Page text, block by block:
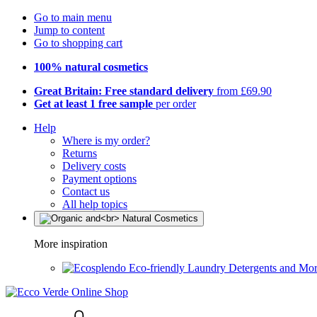
Go to main menu
Jump to content
Go to shopping cart
100% natural cosmetics
Great Britain: Free standard delivery from £69.90
Get at least 1 free sample per order
Help
Where is my order?
Returns
Delivery costs
Payment options
Contact us
All help topics
More inspiration
Eco-friendly Laundry Detergents and